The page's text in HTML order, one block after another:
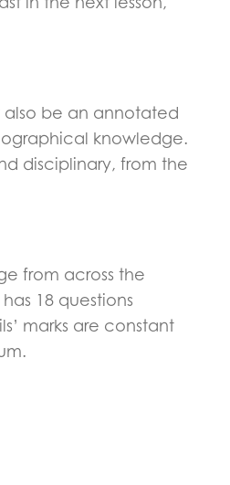
also be an annotated
knowledge.
disciplinary, from the
from across the
18 questions
marks are constant